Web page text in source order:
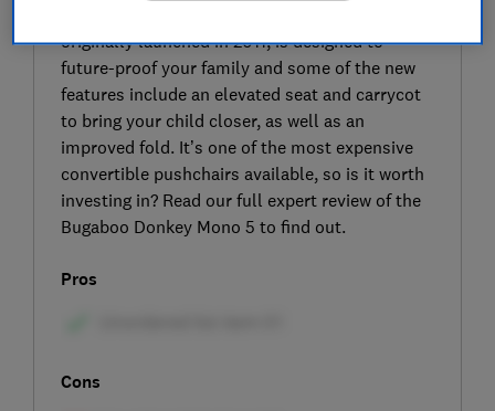
originally launched in 2011, is designed to
future-proof your family and some of the new
features include an elevated seat and carrycot
to bring your child closer, as well as an
improved fold. It’s one of the most expensive
convertible pushchairs available, so is it worth
investing in? Read our full expert review of the
Bugaboo Donkey Mono 5 to find out.
Pros
Cons